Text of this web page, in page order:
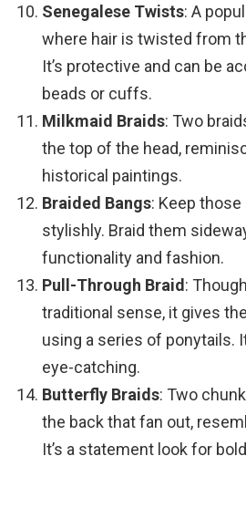
Senegalese Twists: A
where hair is twisted from
It’s protective and can be
beads or cuffs.
Milkmaid Braids: Two
the top of the head,
historical paintings.
Braided Bangs: Keep
stylishly. Braid them
functionality and fashion.
Pull-Through Braid :
traditional sense, it gives
using a series of ponytails.
eye-catching.
Butterfly Braids: Two
the back that fan out,
It’s a statement look for